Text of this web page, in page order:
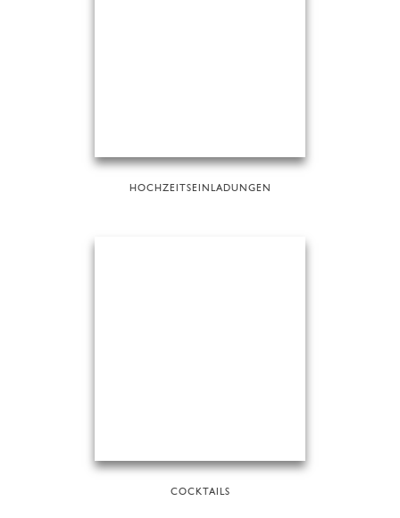
HOCHZEITSEINLADUNGEN
COCKTAILS